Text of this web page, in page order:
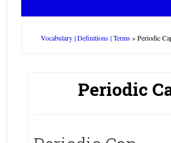
Vocabulary | Definitions | Terms»Periodic
Periodic